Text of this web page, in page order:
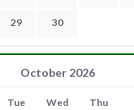
29 30
October 2026
Tue Wed Thu